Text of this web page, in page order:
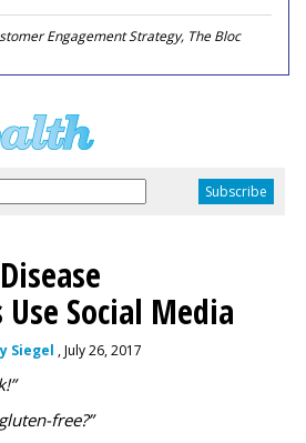
Engagement Strategy, The Bloc
Social Media
Siegel , July 26, 2017
free?”